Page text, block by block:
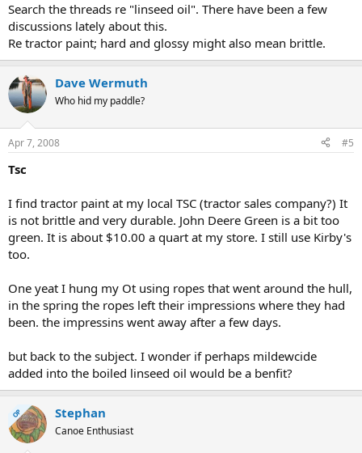
Search the threads re "linseed oil". There have been a few
discussions lately about this.
Re tractor paint; hard and glossy might also mean brittle.
Dave Wermuth
Who hid my paddle?
Apr 7, 2008 #5
Tsc
I find tractor paint at my local TSC (tractor sales company?) It
is not brittle and very durable. John Deere Green is a bit too
green. It is about $10.00 a quart at my store. I still use Kirby's
too.
One yeat I hung my Ot using ropes that went around the hull,
in the spring the ropes left their impressions where they had
been. the impressins went away after a few days.
but back to the subject. I wonder if perhaps mildewcide
added into the boiled linseed oil would be a benfit?
OP Stephan
Canoe Enthusiast